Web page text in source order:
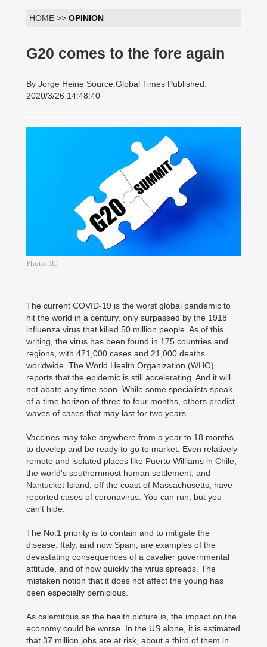
HOME >> OPINION
G20 comes to the fore again
By Jorge Heine Source:Global Times Published:
2020/3/26 14:48:40
Photo: IC
The current COVID-19 is the worst global pandemic to
hit the world in a century, only surpassed by the 1918
influenza virus that killed 50 million people. As of this
writing, the virus has been found in 175 countries and
regions, with 471,000 cases and 21,000 deaths
worldwide. The World Health Organization (WHO)
reports that the epidemic is still accelerating. And it will
not abate any time soon. While some specialists speak
of a time horizon of three to four months, others predict
waves of cases that may last for two years.
Vaccines may take anywhere from a year to 18 months
to develop and be ready to go to market. Even relatively
remote and isolated places like Puerto Williams in Chile,
the world's southernmost human settlement, and
Nantucket Island, off the coast of Massachusetts, have
reported cases of coronavirus. You can run, but you
can't hide.
The No.1 priority is to contain and to mitigate the
disease. Italy, and now Spain, are examples of the
devastating consequences of a cavalier governmental
attitude, and of how quickly the virus spreads. The
mistaken notion that it does not affect the young has
been especially pernicious.
As calamitous as the health picture is, the impact on the
economy could be worse. In the US alone, it is estimated
that 37 million jobs are at risk, about a third of them in